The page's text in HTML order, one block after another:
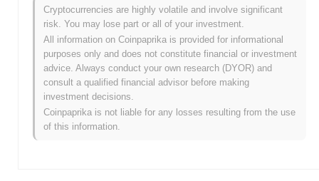
apart is its innovative approach to gamifying pet ownership in the
crypto space, appealing to both gamers and crypto enthusiasts.
This blend of entertainment and financial incentives positions
Hamster Groomers as a distinctive player in the growing market
of blockchain-based games and DeFi applications.
When and how did Hamster Groomers start?
Hamster Groomers originated in March 2021 when a team of
developers released its whitepaper, outlining the project's vision
and technical framework. The project launched its testnet in June
Cryptocurrencies are highly volatile and involve significant
risk. You may lose part or all of your investment.
All information on Coinpaprika is provided for informational
purposes only and does not constitute financial or investment
advice. Always conduct your own research (DYOR) and
consult a qualified financial advisor before making
investment decisions.
Coinpaprika is not liable for any losses resulting from the use
of this information.